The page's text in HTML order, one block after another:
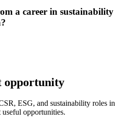
a career in sustainability
opportunity
ESG, and sustainability roles in
opportunities.